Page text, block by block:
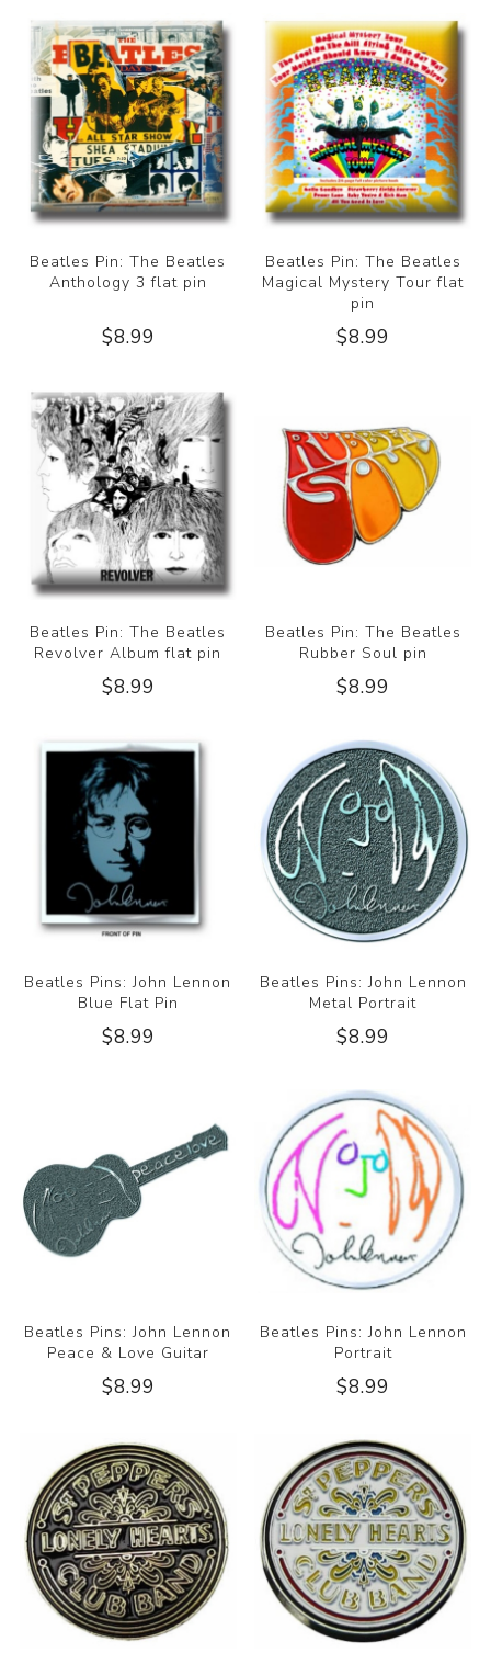
Beatles Pin: The Beatles
Anthology 3 flat pin
$8.99
Beatles Pin: The Beatles
Magical Mystery Tour flat
pin
$8.99
Beatles Pin: The Beatles
Revolver Album flat pin
$8.99
Beatles Pin: The Beatles
Rubber Soul pin
$8.99
Beatles Pins: John Lennon
Blue Flat Pin
$8.99
Beatles Pins: John Lennon
Metal Portrait
$8.99
Beatles Pins: John Lennon
Peace & Love Guitar
$8.99
Beatles Pins: John Lennon
Portrait
$8.99